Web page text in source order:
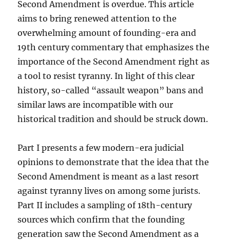
Second Amendment is overdue. This article
aims to bring renewed attention to the
overwhelming amount of founding-era and
19th century commentary that emphasizes the
importance of the Second Amendment right as
a tool to resist tyranny. In light of this clear
history, so-called “assault weapon” bans and
similar laws are incompatible with our
historical tradition and should be struck down.
Part I presents a few modern-era judicial
opinions to demonstrate that the idea that the
Second Amendment is meant as a last resort
against tyranny lives on among some jurists.
Part II includes a sampling of 18th-century
sources which confirm that the founding
generation saw the Second Amendment as a